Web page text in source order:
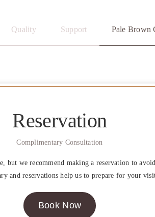
Quality Support Pale Brown
Reservation
Complimentary Consultation
but we recommend making a reservation to
and reservations help us to prepare for your
Book Now